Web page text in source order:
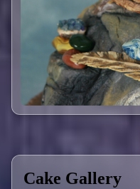
Cake Gallery